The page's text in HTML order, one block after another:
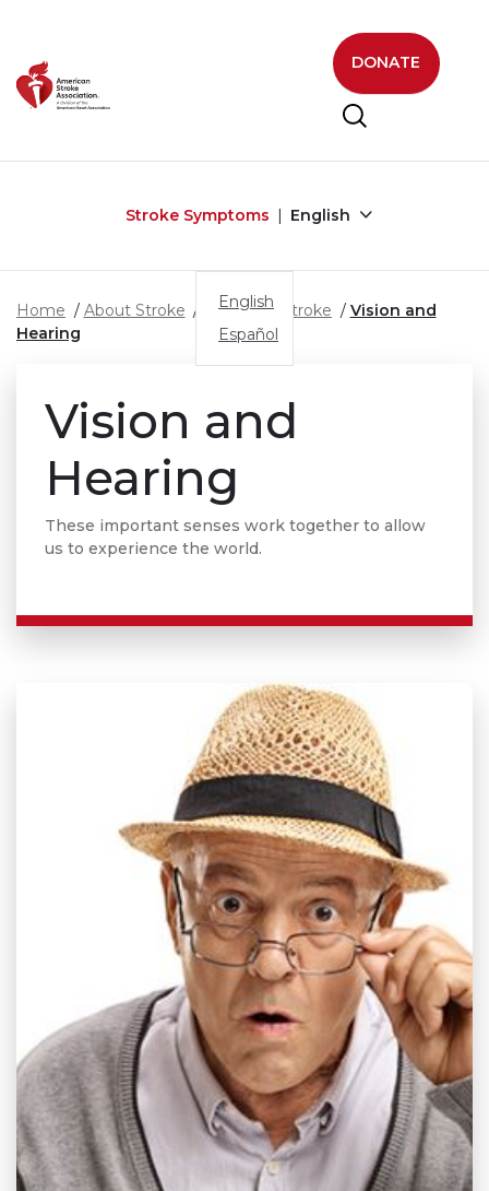
DONATE
Stroke Symptoms English
English
Español
Home About Stroke Effects of Stroke
Vision and
Hearing
Vision and
Hearing
These important senses work together to allow
us to experience the world.